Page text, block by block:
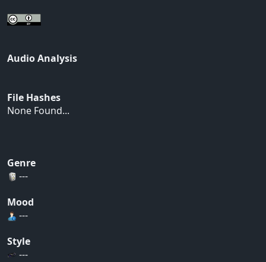
Audio Analysis
File Hashes
None Found...
Genre
---
Mood
---
Style
---